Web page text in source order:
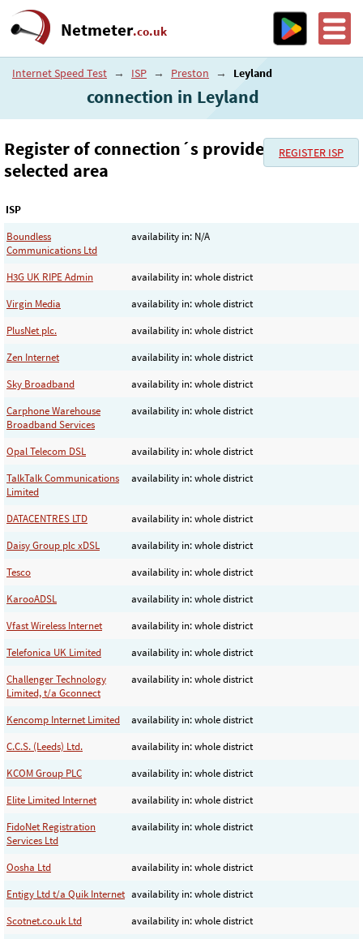
Netmeter.co.uk
Internet Speed Test → ISP → Preston → Leyland
connection in Leyland
REGISTER ISP
Register of connection´s provider in the
selected area
ISP
Boundless
Communications Ltd
availability in: N/A
H3G UK RIPE Admin
availability in: whole district
Virgin Media
availability in: whole district
PlusNet plc.
availability in: whole district
Zen Internet
availability in: whole district
Sky Broadband
availability in: whole district
Carphone Warehouse
Broadband Services
availability in: whole district
Opal Telecom DSL
availability in: whole district
TalkTalk Communications
Limited
availability in: whole district
DATACENTRES LTD
availability in: whole district
Daisy Group plc xDSL
availability in: whole district
Tesco
availability in: whole district
KarooADSL
availability in: whole district
Vfast Wireless Internet
availability in: whole district
Telefonica UK Limited
availability in: whole district
Challenger Technology
Limited, t/a Gconnect
availability in: whole district
Kencomp Internet Limited
availability in: whole district
C.C.S. (Leeds) Ltd.
availability in: whole district
KCOM Group PLC
availability in: whole district
Elite Limited Internet
availability in: whole district
FidoNet Registration
Services Ltd
availability in: whole district
Oosha Ltd
availability in: whole district
Entigy Ltd t/a Quik Internet availability in: whole district
Scotnet.co.uk Ltd
availability in: whole district